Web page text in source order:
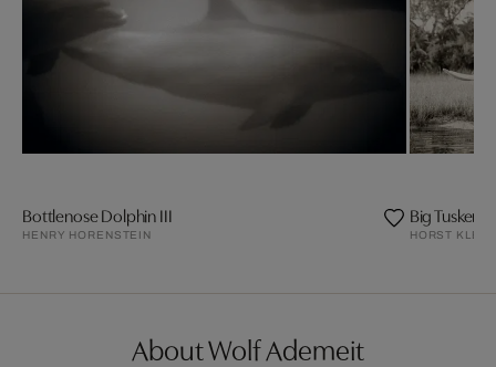
Bottlenose Dolphin III
HENRY HORENSTEIN
Big Tusker
HORST
About Wolf Ademeit